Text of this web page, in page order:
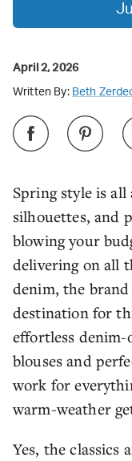
Spring style is all
silhouettes, and
blowing your
delivering on all
denim, the
destination for
effortless
blouses and
work for
warm-weather
Yes, the classics
April 2, 2026
Written By: Beth